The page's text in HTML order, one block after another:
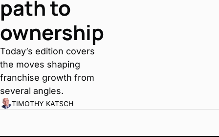
path to
ownership
Today’s edition covers
the moves shaping
franchise growth from
several angles.
TIMOTHY KATSCH